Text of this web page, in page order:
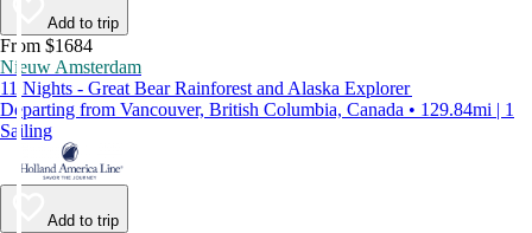
Add to trip
From $1684
Nieuw Amsterdam
11 Nights - Great Bear Rainforest and Alaska Explorer
Departing from Vancouver, British Columbia, Canada • 129.84mi | 1
Sailing
Add to trip